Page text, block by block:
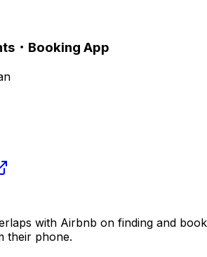
・Booking App
with Airbnb on finding and
their phone.